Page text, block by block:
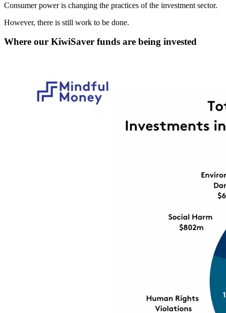
Consumer power is changing the practices of the investment sector.
However, there is still work to be done.
Where our KiwiSaver funds are being invested